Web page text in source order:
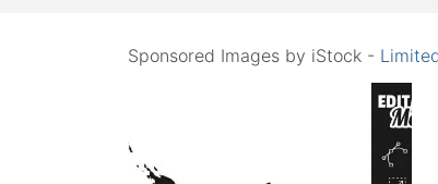
Sponsored Images by iStock -